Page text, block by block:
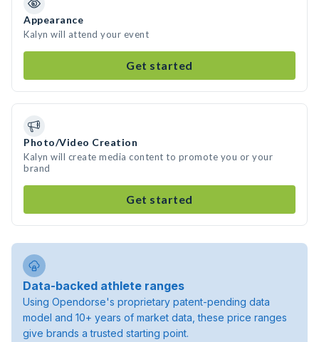
Appearance
Kalyn will attend your event
Get started
Photo/Video Creation
Kalyn will create media content to promote you or your
brand
Get started
Data-backed athlete ranges
Using Opendorse's proprietary patent-pending data
model and 10+ years of market data, these price ranges
give brands a trusted starting point.